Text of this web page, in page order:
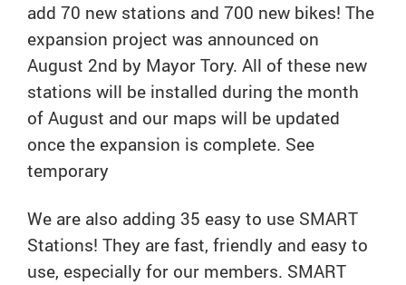
add 70 new stations and 700 new bikes! The
expansion project was announced on
August 2nd by Mayor Tory. All of these new
stations will be installed during the month
of August and our maps will be updated
once the expansion is complete. See
temporary
We are also adding 35 easy to use SMART
Stations! They are fast, friendly and easy to
use, especially for our members. SMART